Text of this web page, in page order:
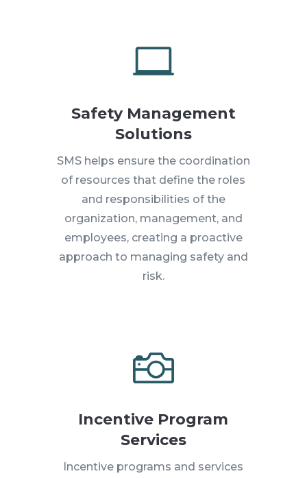

Safety Management
Solutions
SMS helps ensure the coordination
of resources that define the roles
and responsibilities of the
organization, management, and
employees, creating a proactive
approach to managing safety and
risk.

Incentive Program
Services
Incentive programs and services